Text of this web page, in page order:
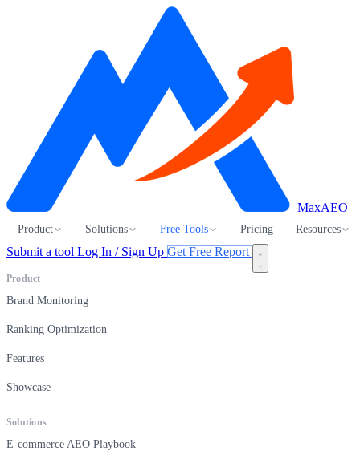
MaxAEO
Product Solutions Free Tools Pricing Resources
Submit a tool Log In / Sign Up Get Free Report
Product
Brand Monitoring
Ranking Optimization
Features
Showcase
Solutions
E-commerce AEO Playbook